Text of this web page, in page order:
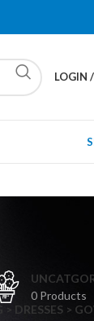
LOGIN
0 Products
DRESSES >